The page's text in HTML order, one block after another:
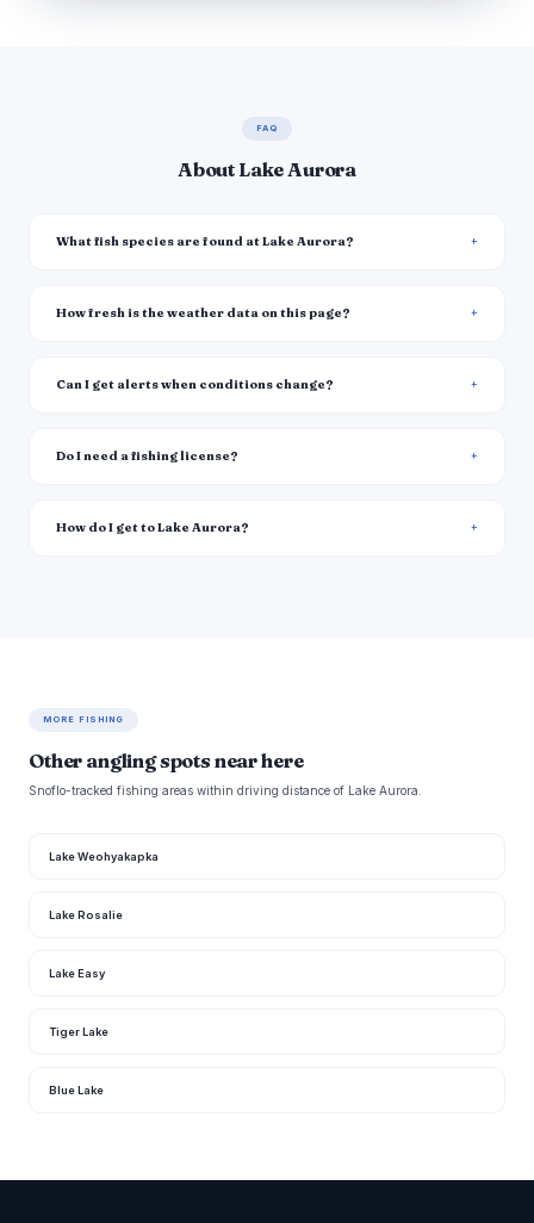
FAQ
About Lake Aurora
What fish species are found at Lake Aurora?
How fresh is the weather data on this page?
Can I get alerts when conditions change?
Do I need a fishing license?
How do I get to Lake Aurora?
MORE FISHING
Other angling spots near here
Snoflo-tracked fishing areas within driving distance of Lake Aurora.
Lake Weohyakapka
Lake Rosalie
Lake Easy
Tiger Lake
Blue Lake